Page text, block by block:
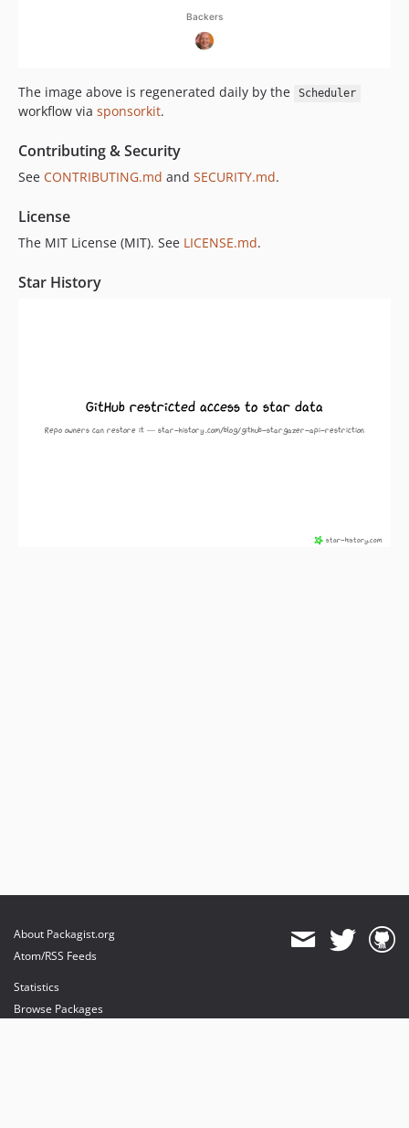
The image above is regenerated daily by the Scheduler
workflow via sponsorkit.
Contributing & Security
See CONTRIBUTING.md and SECURITY.md.
License
The MIT License (MIT). See LICENSE.md.
Star History
About Packagist.org
Atom/RSS Feeds
Statistics
Browse Packages